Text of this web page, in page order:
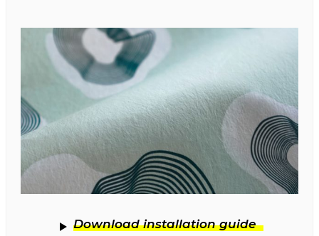
Download installation guide